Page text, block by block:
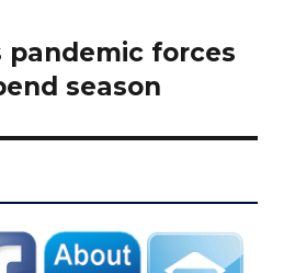
pandemic forces
season